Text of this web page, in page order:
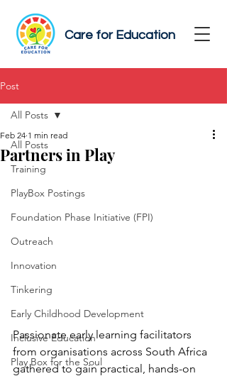
Care for Education
Post
All Posts
Training
PlayBox Postings
Foundation Phase Initiative (FPI)
Outreach
Innovation
Tinkering
Early Childhood Development
Inclusive Education
Play Box for the Soul
All Posts
Partners in Play
Feb 24 1 min read
Passionate early learning facilitators
from organisations across South Africa
gathered to gain practical, hands-on